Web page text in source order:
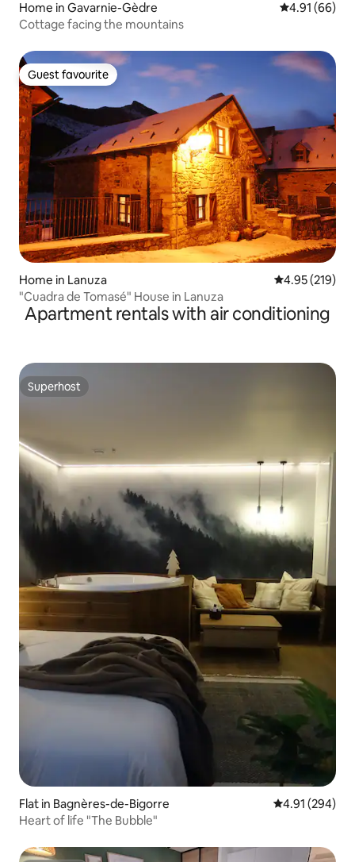
Home in Gavarnie-Gèdre 4.91 out of 5
4.91 (66)
Cottage facing the mountains
Guest favourite
Guest favourite
Home in Lanuza 4.95 out of 5
4.95 (219)
"Cuadra de Tomasé" House in Lanuza
Apartment rentals with air conditioning
Superhost
Superhost
Flat in Bagnères-de-Bigorre 4.91 out of 5
4.91 (294)
Heart of life "The Bubble"